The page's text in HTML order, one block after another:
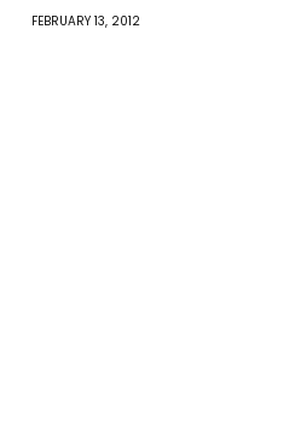
FEBRUARY 13, 2012